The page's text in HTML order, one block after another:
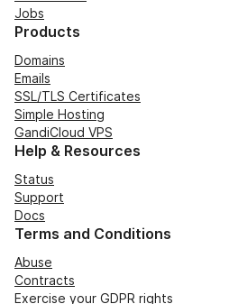
Jobs
Products
Domains
Emails
SSL/TLS Certificates
Simple Hosting
GandiCloud VPS
Help & Resources
Status
Support
Docs
Terms and Conditions
Abuse
Contracts
Exercise your GDPR rights